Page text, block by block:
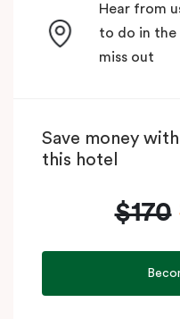
Hear from
to do in the
miss out
Save money
this hotel
$170